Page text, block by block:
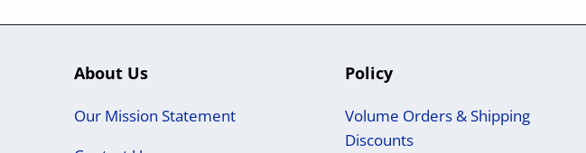
About Us
Our Mission Statement
Policy
Volume Orders & Shipping
Discounts